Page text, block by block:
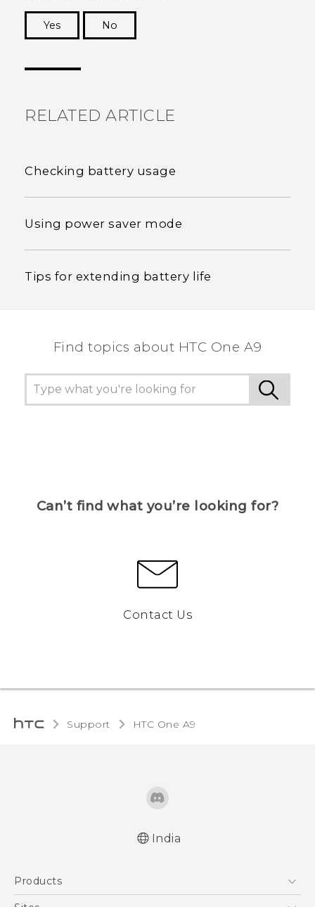
Yes
No
RELATED ARTICLE
Checking battery usage
Using power saver mode
Tips for extending battery life
Find topics about HTC One A9
Can’t find what you’re looking for?
Contact Us
Support HTC One A9‎
India
Products